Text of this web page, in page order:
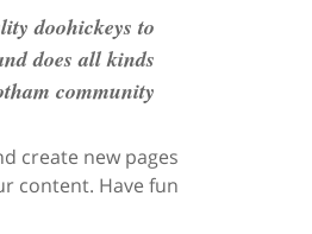
doohickeys to
does all kinds
community.
create new pages
content. Have fun!